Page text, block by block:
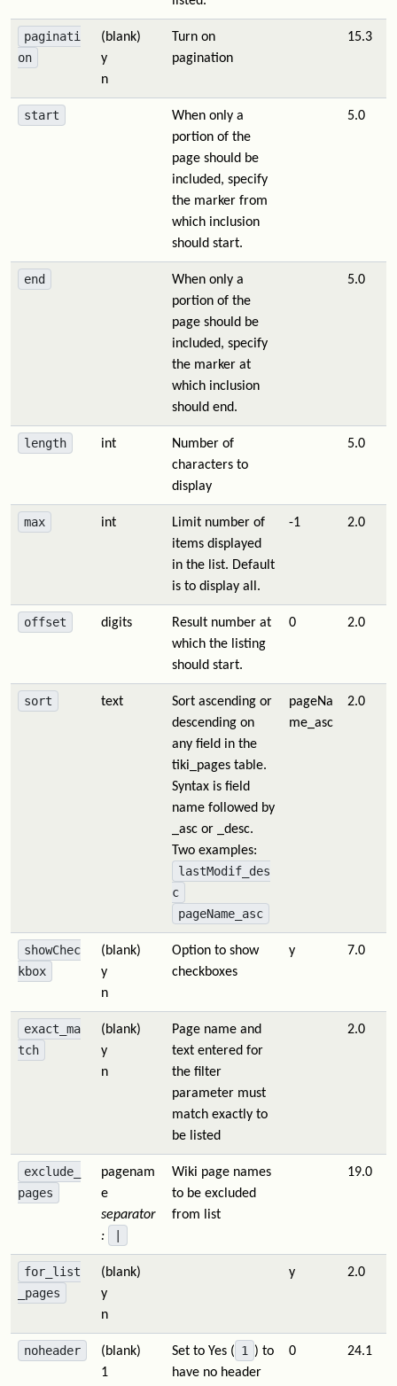
paginati
on
(blank)
y
n
Turn on
pagination
15.3
start
When only a
portion of the
page should be
included, specify
the marker from
which inclusion
should start.
5.0
end
When only a
portion of the
page should be
included, specify
the marker at
which inclusion
should end.
5.0
length int
Number of
characters to
display
5.0
max int
Limit number of
items displayed
in the list. Default
is to display all.
-1 2.0
offset digits
Result number at
which the listing
should start.
0 2.0
sort text
Sort ascending or
descending on
any field in the
tiki_pages table.
Syntax is field
name followed by
_asc or _desc.
Two examples:
lastModif_des
c
pageName_asc
pageNa
me_asc
2.0
showChec
kbox
(blank)
y
n
Option to show
checkboxes
y 7.0
exact_ma
tch
(blank)
y
n
Page name and
text entered for
the filter
parameter must
match exactly to
be listed
2.0
exclude_
pages
pagenam
e
separator
:
Wiki page names
to be excluded
from list
19.0
for_list
_pages
(blank)
y
n
y 2.0
noheader
(blank)
1
Set to Yes ( 1
) to
have no header
0 24.1